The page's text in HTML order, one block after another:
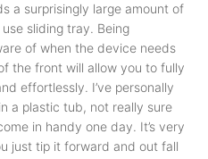
a surprisingly large amount of
sliding tray. Being
of when the device needs
the front will allow you to fully
effortlessly. I’ve personally
a plastic tub, not really sure
in handy one day. It’s very
just tip it forward and out fall